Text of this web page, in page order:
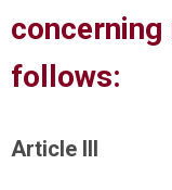
follows:
Article III